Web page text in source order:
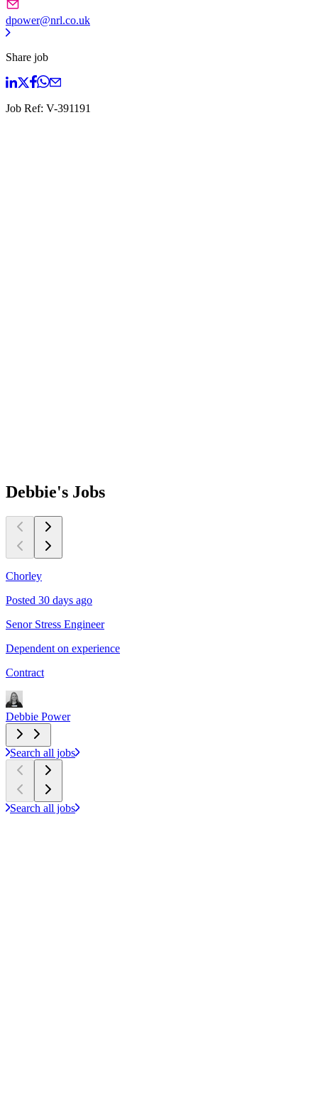
dpower@nrl.co.uk
Share job
Job Ref: V-391191
Debbie's Jobs
Chorley
Posted 30 days ago
Senor Stress Engineer
Dependent on experience
Contract
Debbie Power
Search all jobs
Search all jobs